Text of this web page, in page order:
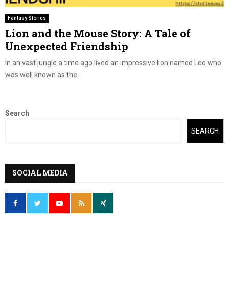
Fantasy Stories
Lion and the Mouse Story: A Tale of
Unexpected Friendship
In an vast jungle a time ago lived an impressive lion named Leo who
was well known as the...
Search
SEARCH
SOCIAL MEDIA